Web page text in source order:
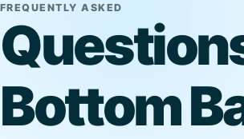
FREQUENTLY ASKED
Bottom